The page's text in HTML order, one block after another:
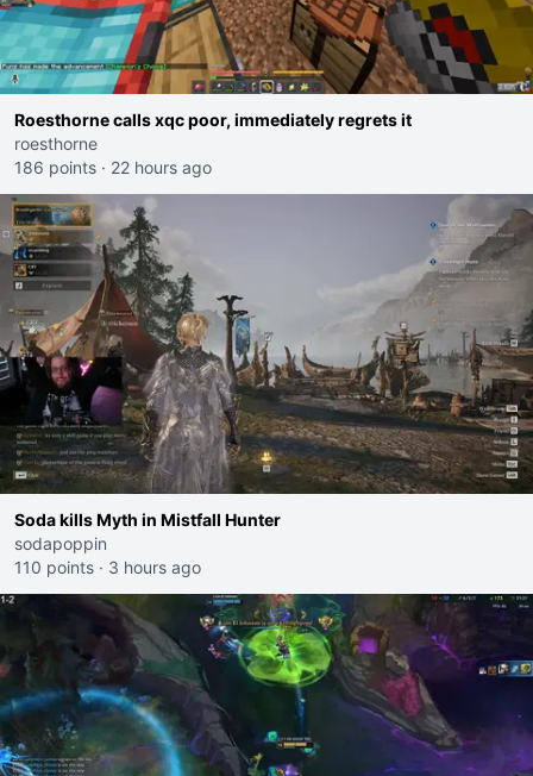
Roesthorne calls xqc poor, immediately regrets it
roesthorne
186 points · 22 hours ago
Soda kills Myth in Mistfall Hunter
sodapoppin
110 points · 3 hours ago